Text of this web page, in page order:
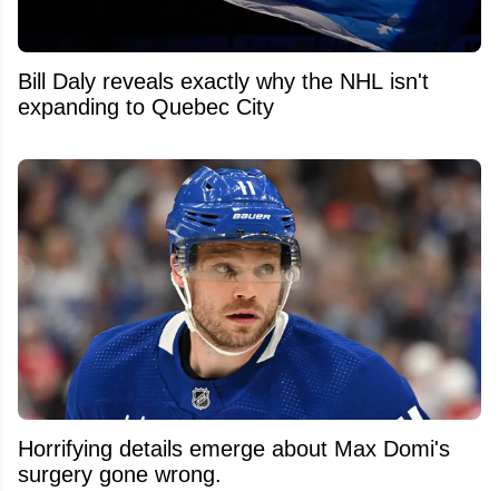
Bill Daly reveals exactly why the NHL isn't
expanding to Quebec City
Horrifying details emerge about Max Domi's
surgery gone wrong.